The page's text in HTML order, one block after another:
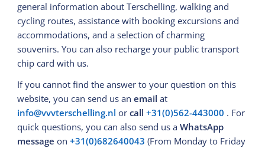
general information about Terschelling, walking and
cycling routes, assistance with booking excursions and
accommodations, and a selection of charming
souvenirs. You can also recharge your public transport
chip card with us.
If you cannot find the answer to your question on this
website, you can send us anemailat
info@vvvterschelling.nl orcall+31(0)562-443000 . For
quick questions, you can also send us aWhatsApp
message on+31(0)682640043 (From Monday to Friday